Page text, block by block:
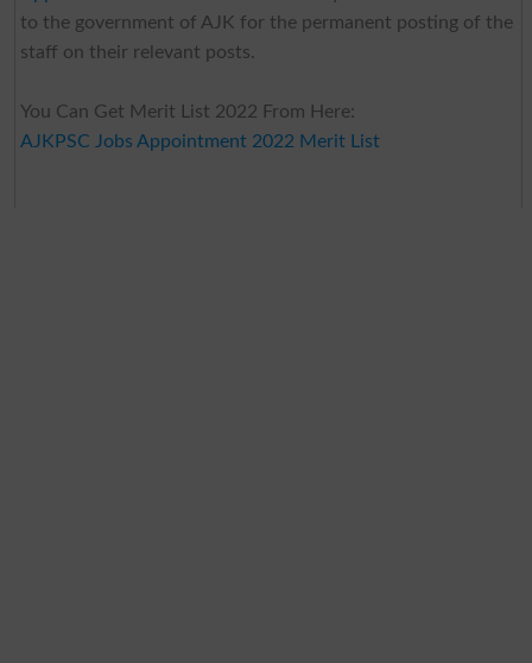
to the government of AJK for the permanent posting of the
staff on their relevant posts.
You Can Get Merit List 2022 From Here:
AJKPSC Jobs Appointment 2022 Merit List